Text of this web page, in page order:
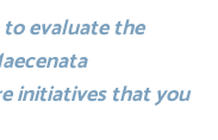
evaluate the
initiatives that you